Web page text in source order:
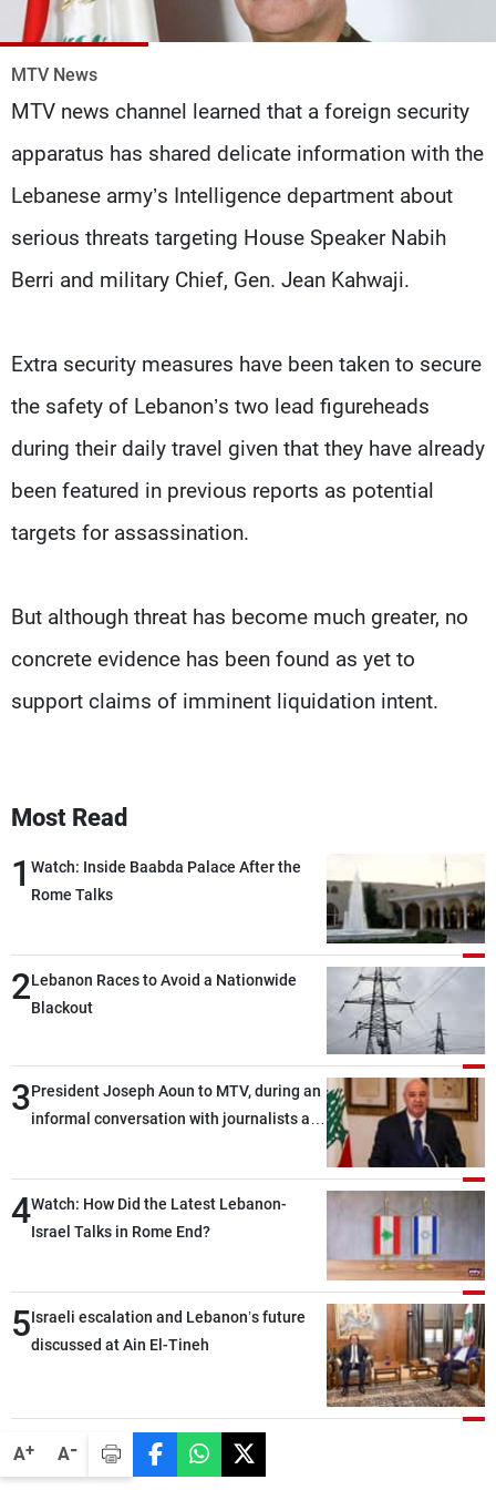
A+ A-
MTV News
MTV news channel learned that a foreign security
apparatus has shared delicate information with the
Lebanese army’s Intelligence department about
serious threats targeting House Speaker Nabih
Berri and military Chief, Gen. Jean Kahwaji.
Extra security measures have been taken to secure
the safety of Lebanon’s two lead figureheads
during their daily travel given that they have already
been featured in previous reports as potential
targets for assassination.
But although threat has become much greater, no
concrete evidence has been found as yet to
support claims of imminent liquidation intent.
Most Read
1 Watch: Inside Baabda Palace After the
Rome Talks
2Lebanon Races to Avoid a Nationwide
Blackout
3President Joseph Aoun to MTV, during an
informal conversation with journalists at
lengthy process, and Lebanon cannot
secure everything it seeks from the
outset, but we need to continue pursuing
4Watch: How Did the Latest Lebanon-
Israel Talks in Rome End?
5Israeli escalation and Lebanon’s future
discussed at Ain El-Tineh
About MTV
Advertisements
Terms Of Use
Privacy Policy